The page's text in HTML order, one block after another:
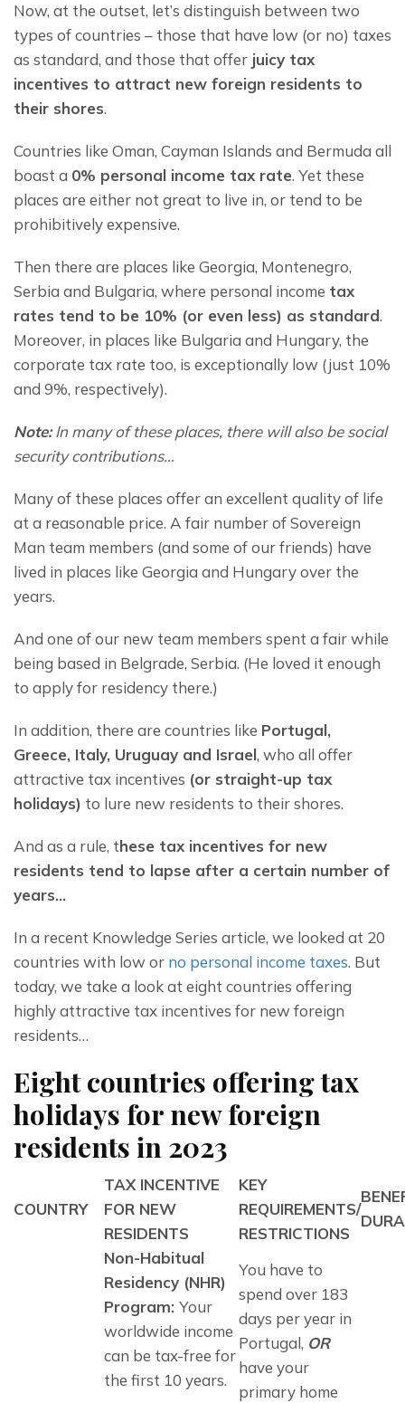
Now, at the outset, let’s distinguish between two
types of countries – those that have low (or no) taxes
as standard, and those that offer juicy tax
incentives to attract new foreign residents to
their shores.
Countries like Oman, Cayman Islands and Bermuda all
boast a 0% personal income tax rate. Yet these
places are either not great to live in, or tend to be
prohibitively expensive.
Then there are places like Georgia, Montenegro,
Serbia and Bulgaria, where personal income tax
rates tend to be 10% (or even less) as standard.
Moreover, in places like Bulgaria and Hungary, the
corporate tax rate too, is exceptionally low (just 10%
and 9%, respectively).
Note: In many of these places, there will also be social
security contributions…
Many of these places offer an excellent quality of life
at a reasonable price. A fair number of Sovereign
Man team members (and some of our friends) have
lived in places like Georgia and Hungary over the
years.
And one of our new team members spent a fair while
being based in Belgrade, Serbia. (He loved it enough
to apply for residency there.)
In addition, there are countries like Portugal,
Greece, Italy, Uruguay and Israel, who all offer
attractive tax incentives (or straight-up tax
holidays) to lure new residents to their shores.
And as a rule, these tax incentives for new
residents tend to lapse after a certain number of
years…
In a recent Knowledge Series article, we looked at 20
countries with low or no personal income taxes. But
today, we take a look at eight countries offering
highly attractive tax incentives for new foreign
residents…
Eight countries offering tax
holidays for new foreign
residents in 2023
COUNTRY
TAX INCENTIVE
FOR NEW
RESIDENTS
KEY
REQUIREMENTS/
RESTRICTIONS
Non-Habitual
Residency (NHR)
Program: Your
worldwide income
can be tax-free for
the first 10 years.
You have to
spend over 183
days per year in
Portugal, OR
have your
primary home